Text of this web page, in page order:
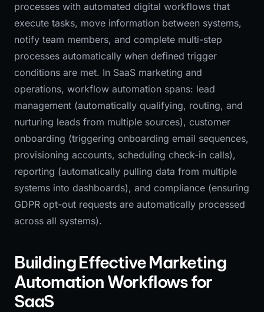
processes with automated digital workflows that
execute tasks, move information between systems,
notify team members, and complete multi-step
processes automatically when defined trigger
conditions are met. In SaaS marketing and
operations, workflow automation spans: lead
management (automatically qualifying, routing, and
nurturing leads from multiple sources), customer
onboarding (triggering onboarding email sequences,
provisioning accounts, scheduling check-in calls),
reporting (automatically pulling data from multiple
systems into dashboards), and compliance (ensuring
GDPR opt-out requests are automatically processed
across all systems).
Building Effective Marketing
Automation Workflows for
SaaS